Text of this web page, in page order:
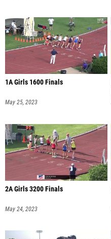
1A Girls 1600 Finals
May 25, 2023
2A Girls 3200 Finals
May 24, 2023